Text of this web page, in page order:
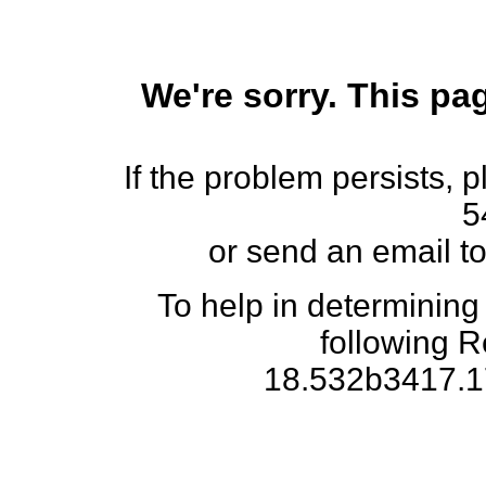
We're sorry. This
If the problem persists,
or send an email
To help in
following